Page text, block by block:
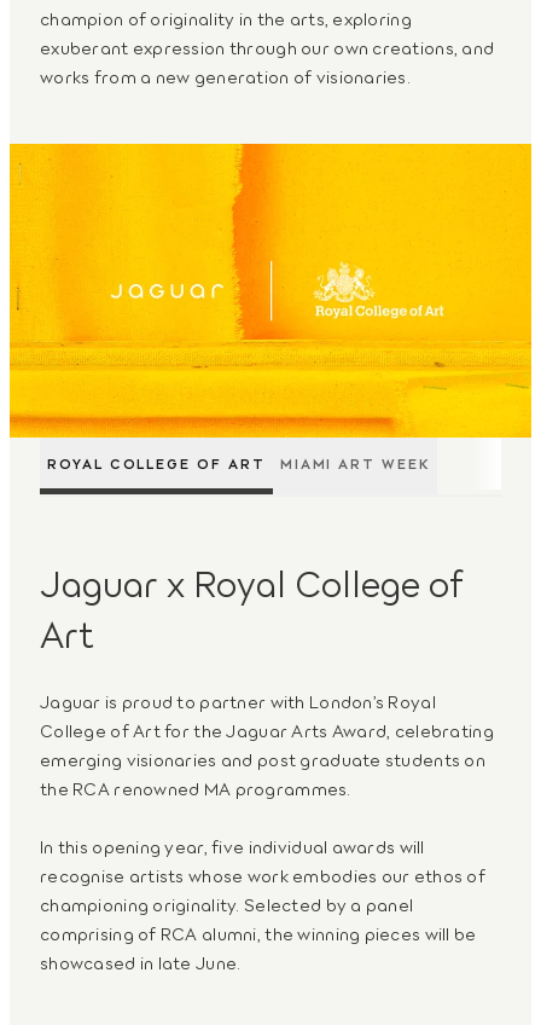
champion of originality in the arts, exploring
exuberant expression through our own creations, and
works from a new generation of visionaries.
ROYAL COLLEGE OF ART MIAMI ART WEEK
Jaguar x Royal College of
Art
Jaguar is proud to partner with London’s Royal
College of Art for the Jaguar Arts Award, celebrating
emerging visionaries and post graduate students on
the RCA renowned MA programmes.
In this opening year, five individual awards will
recognise artists whose work embodies our ethos of
championing originality. Selected by a panel
comprising of RCA alumni, the winning pieces will be
showcased in late June.